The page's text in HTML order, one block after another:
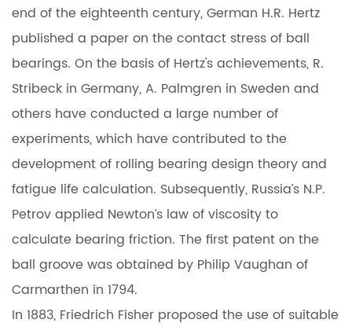
end of the eighteenth century, German H.R. Hertz
published a paper on the contact stress of ball
bearings. On the basis of Hertz's achievements, R.
Stribeck in Germany, A. Palmgren in Sweden and
others have conducted a large number of
experiments, which have contributed to the
development of rolling bearing design theory and
fatigue life calculation. Subsequently, Russia’s N.P.
Petrov applied Newton’s law of viscosity to
calculate bearing friction. The first patent on the
ball groove was obtained by Philip Vaughan of
Carmarthen in 1794.
In 1883, Friedrich Fisher proposed the use of suitable